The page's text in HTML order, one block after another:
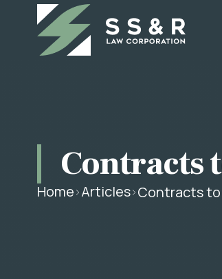
Contracts
Home Articles Contracts to